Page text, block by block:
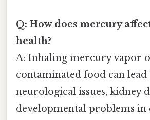
Q: How does mercury
health?
A: Inhaling mercury vapor
contaminated food can lead
neurological issues, kidney
developmental problems in